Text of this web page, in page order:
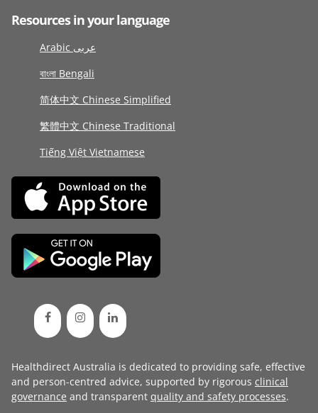
Resources in your language
Arabic عربى
বাংলা Bengali
简体中文 Chinese Simplified
繁體中文 Chinese Traditional
Tiếng Việt Vietnamese
Healthdirect Australia is dedicated to providing safe, effective
and person-centred advice, supported by rigorous clinical
governance and transparent quality and safety processes.